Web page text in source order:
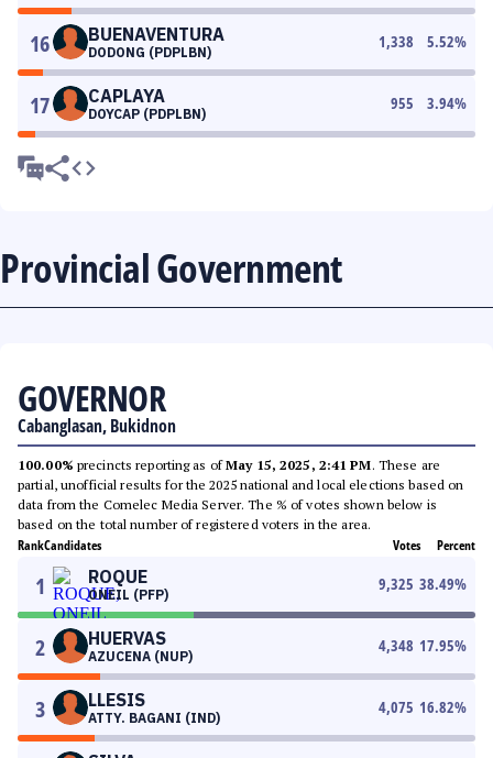
16 BUENAVENTURA
DODONG (PDPLBN)
1,338 5.52%
17 CAPLAYA
DOYCAP (PDPLBN)
955 3.94%
Provincial Government
GOVERNOR
Cabanglasan, Bukidnon
100.00% precincts reporting as ofMay 15, 2025, 2:41 PM. These are
partial, unofficial results for the 2025 national and local elections based on
data from the Comelec Media Server. The % of votes shown below is
based on the total number of registered voters in the area.
RankCandidates Votes Percent
1 ROQUE
ONEIL (PFP)
9,325 38.49%
2 HUERVAS
AZUCENA (NUP)
4,348 17.95%
3 LLESIS
ATTY. BAGANI (IND)
4,075 16.82%